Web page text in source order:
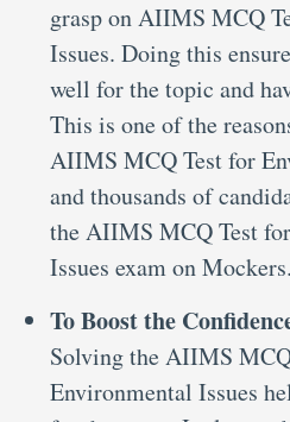
grasp on AIIMS MCQ
Issues. Doing this
well for the topic and
This is one of the
AIIMS MCQ Test for
and thousands of
the AIIMS MCQ Test
Issues exam on Mockers.
To Boost the
Solving the AIIMS
Environmental Issues